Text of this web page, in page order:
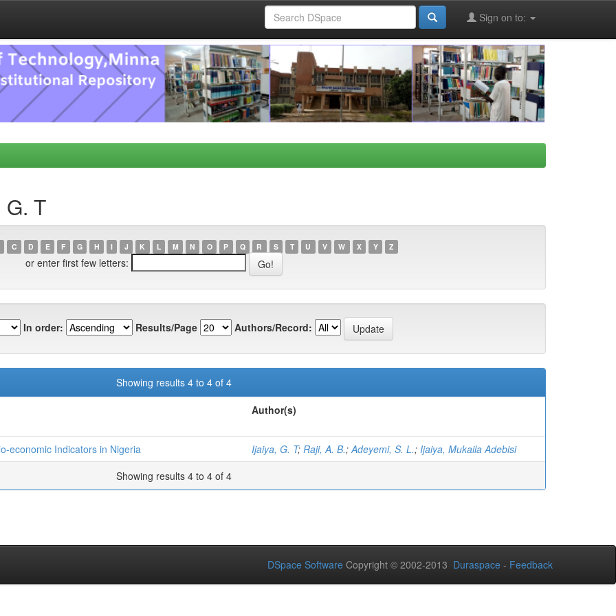
Sign on to:
T
C D E F G H I J K L M N O P Q R S T U V W X Y Z
or enter first few letters:
In order: Results/Page Authors/Record:
Showing results 4 to 4 of 4
Author(s)
economic Indicators in Nigeria Ijaiya, G. T; Raji, A. B.;Adeyemi, S. L.; Ijaiya, Mukaila Adebisi
Showing results 4 to 4 of 4
DSpace Software Copyright © 2002-2013 Duraspace - Feedback